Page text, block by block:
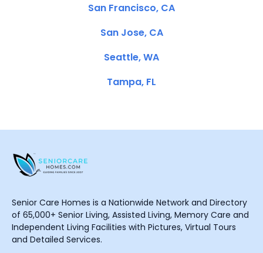
San Francisco, CA
San Jose, CA
Seattle, WA
Tampa, FL
Senior Care Homes is a Nationwide Network and Directory
of 65,000+ Senior Living, Assisted Living, Memory Care and
Independent Living Facilities with Pictures, Virtual Tours
and Detailed Services.